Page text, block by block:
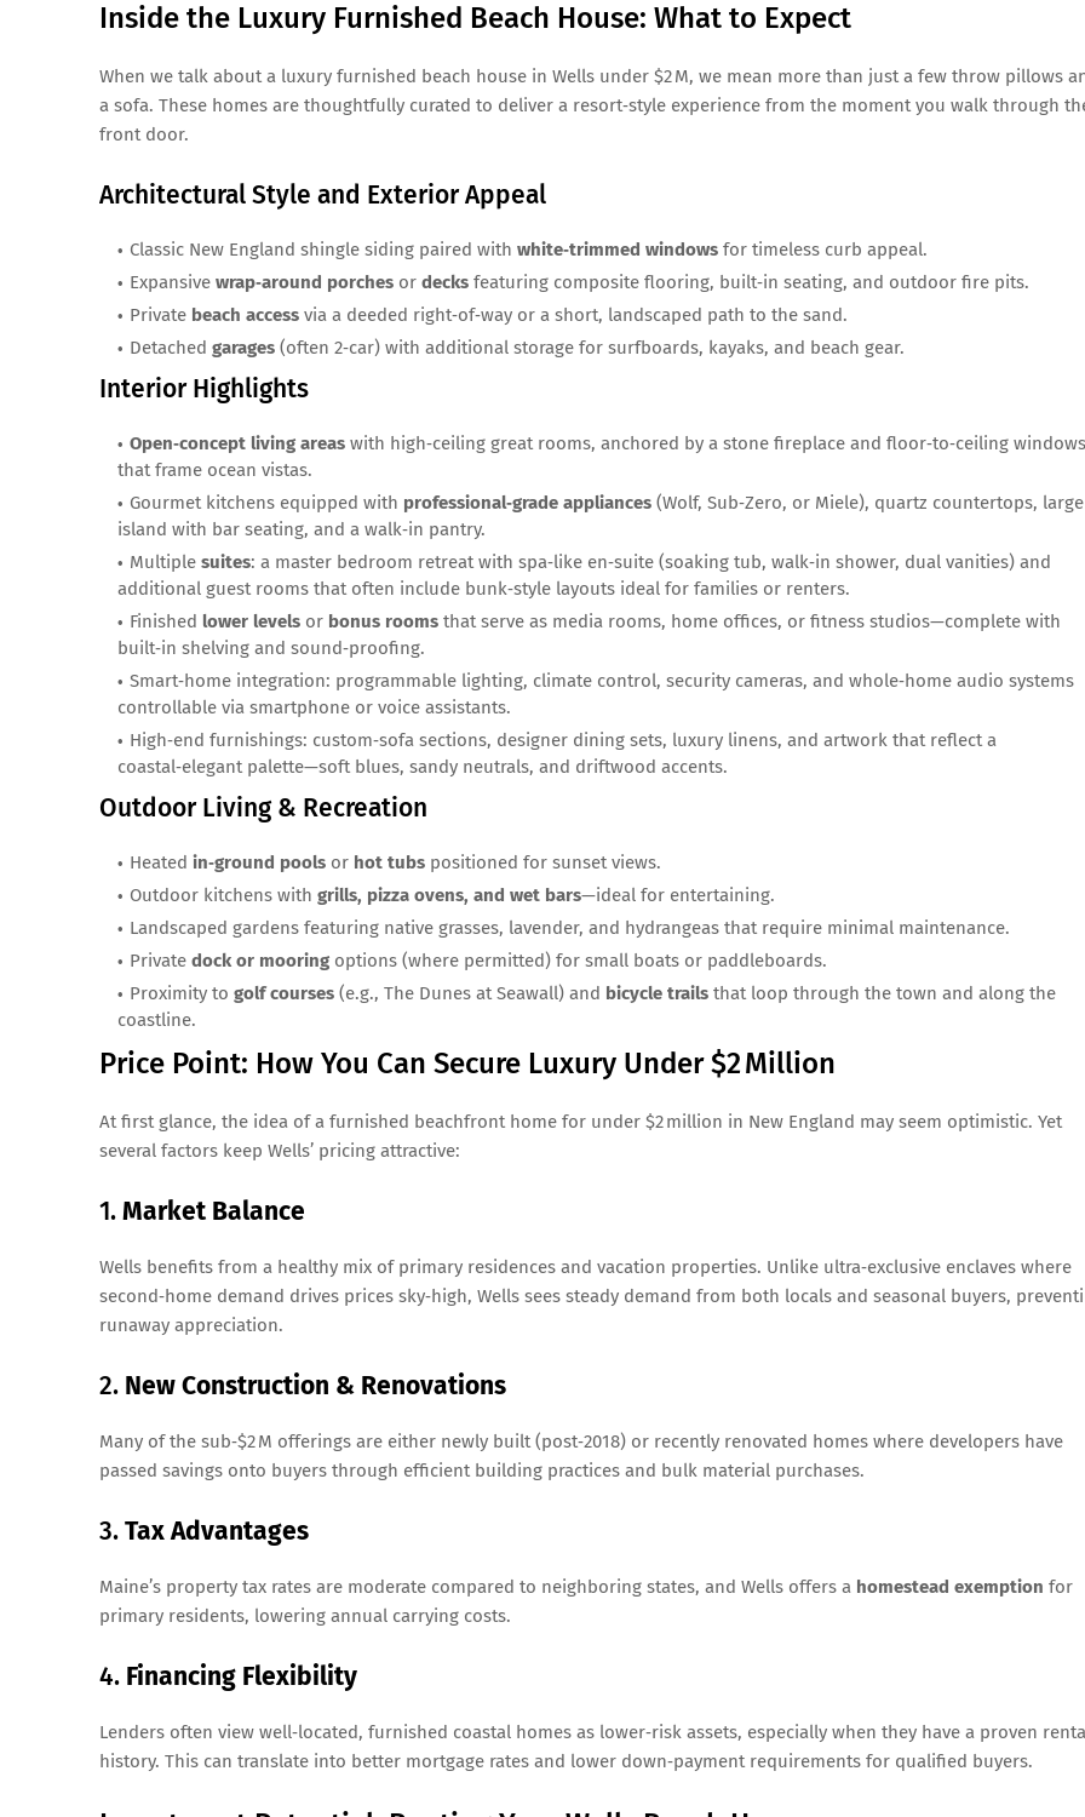
Inside the Luxury Furnished Beach House: What to Expect
When we talk about a luxury furnished beach house in Wells under $2 M, we mean more than just a few throw pillows
a sofa. These homes are thoughtfully curated to deliver a resort‑style experience from the moment you walk through
front door.
Architectural Style and Exterior Appeal
Classic New England shingle siding paired with white‑trimmed windows for timeless curb appeal.
Expansive wrap‑around porches or decks featuring composite flooring, built‑in seating, and outdoor fire pits.
Private beach access via a deeded right‑of‑way or a short, landscaped path to the sand.
Detached garages (often 2‑car) with additional storage for surfboards, kayaks, and beach gear.
Interior Highlights
Open‑concept living areas with high‑ceiling great rooms, anchored by a stone fireplace and floor‑to‑ceiling windows
that frame ocean vistas.
Gourmet kitchens equipped with professional‑grade appliances (Wolf, Sub‑Zero, or Miele), quartz countertops, large
island with bar seating, and a walk‑in pantry.
Multiple suites: a master bedroom retreat with spa‑like en‑suite (soaking tub, walk‑in shower, dual vanities) and
additional guest rooms that often include bunk‑style layouts ideal for families or renters.
Finished lower levels or bonus rooms that serve as media rooms, home offices, or fitness studios—complete with
built‑in shelving and sound‑proofing.
Smart‑home integration: programmable lighting, climate control, security cameras, and whole‑home audio systems
controllable via smartphone or voice assistants.
High‑end furnishings: custom‑sofa sections, designer dining sets, luxury linens, and artwork that reflect a
coastal‑elegant palette—soft blues, sandy neutrals, and driftwood accents.
Outdoor Living & Recreation
Heated in‑ground pools or hot tubs positioned for sunset views.
Outdoor kitchens with grills, pizza ovens, and wet bars—ideal for entertaining.
Landscaped gardens featuring native grasses, lavender, and hydrangeas that require minimal maintenance.
Private dock or mooring options (where permitted) for small boats or paddleboards.
Proximity to golf courses (e.g., The Dunes at Seawall) and bicycle trails that loop through the town and along the
coastline.
Price Point: How You Can Secure Luxury Under $2 Million
At first glance, the idea of a furnished beachfront home for under $2 million in New England may seem optimistic. Yet
several factors keep Wells’ pricing attractive:
1.Market Balance
Wells benefits from a healthy mix of primary residences and vacation properties. Unlike ultra‑exclusive enclaves where
second‑home demand drives prices sky‑high, Wells sees steady demand from both locals and seasonal buyers,
runaway appreciation.
2. New Construction & Renovations
Many of the sub‑$2 M offerings are either newly built (post‑2018) or recently renovated homes where developers have
passed savings onto buyers through efficient building practices and bulk material purchases.
3.Tax Advantages
Maine’s property tax rates are moderate compared to neighboring states, and Wells offers a homestead exemption for
primary residents, lowering annual carrying costs.
4. Financing Flexibility
Lenders often view well‑located, furnished coastal homes as lower‑risk assets, especially when they have a proven
history. This can translate into better mortgage rates and lower down‑payment requirements for qualified buyers.